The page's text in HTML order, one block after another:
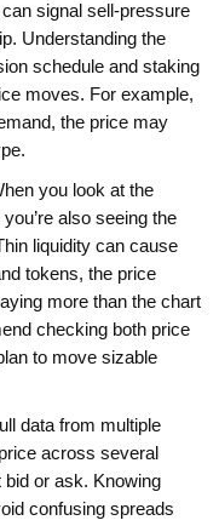
signal sell‑pressure
Understanding the
schedule and staking
moves. For example,
the price may
you look at the
also seeing the
liquidity can cause
tokens, the price
more than the chart
checking both price
to move sizable
data from multiple
across several
or ask. Knowing
confusing spreads